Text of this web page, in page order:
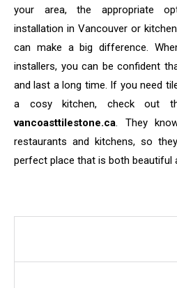
your area, the appropriate
installation in Vancouver or
can make a big difference.
installers, you can be confident
and last a long time. If you need
a cosy kitchen, check out
vancoasttilestone.ca. They
restaurants and kitchens, so
perfect place that is both beautiful